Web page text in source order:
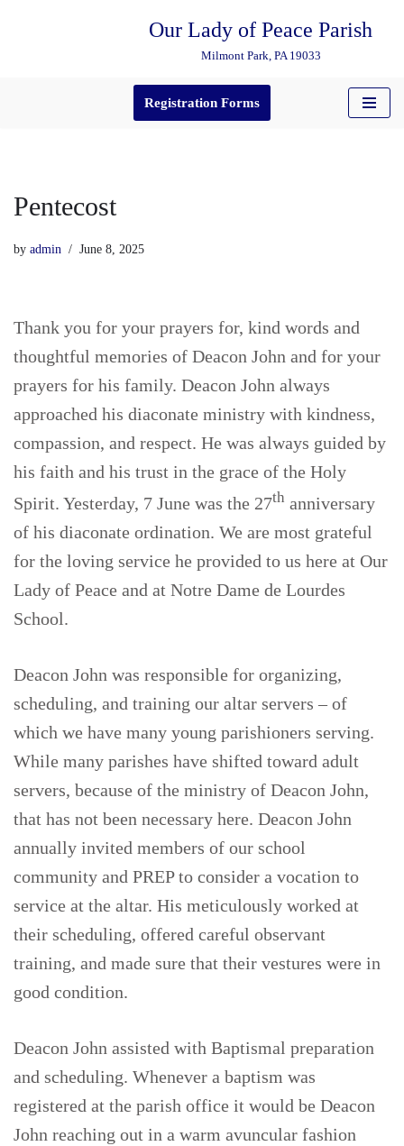
Our Lady of Peace Parish
Milmont Park, PA 19033
Registration Forms
Pentecost
by admin June 8, 2025
Thank you for your prayers for, kind words and
thoughtful memories of Deacon John and for your
prayers for his family. Deacon John always
approached his diaconate ministry with kindness,
compassion, and respect. He was always guided by
his faith and his trust in the grace of the Holy
Spirit. Yesterday, 7 June was the 27th anniversary
of his diaconate ordination. We are most grateful
for the loving service he provided to us here at Our
Lady of Peace and at Notre Dame de Lourdes
School.
Deacon John was responsible for organizing,
scheduling, and training our altar servers – of
which we have many young parishioners serving.
While many parishes have shifted toward adult
servers, because of the ministry of Deacon John,
that has not been necessary here. Deacon John
annually invited members of our school
community and PREP to consider a vocation to
service at the altar. His meticulously worked at
their scheduling, offered careful observant
training, and made sure that their vestures were in
good condition.
Deacon John assisted with Baptismal preparation
and scheduling. Whenever a baptism was
registered at the parish office it would be Deacon
John reaching out in a warm avuncular fashion